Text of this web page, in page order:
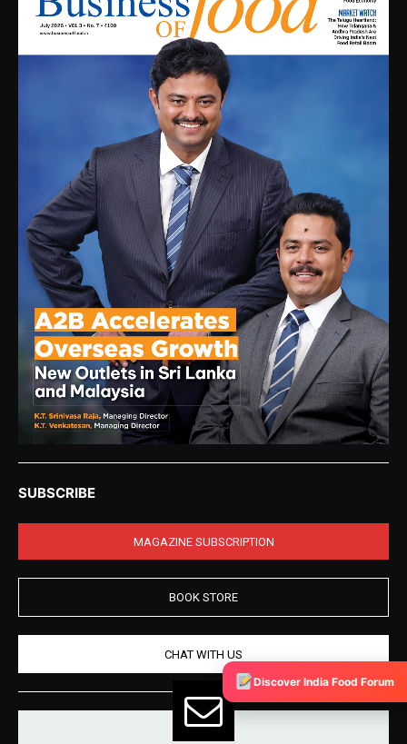
SUBSCRIBE
MAGAZINE SUBSCRIPTION
BOOK STORE
CHAT WITH US
Discover India Food Forum